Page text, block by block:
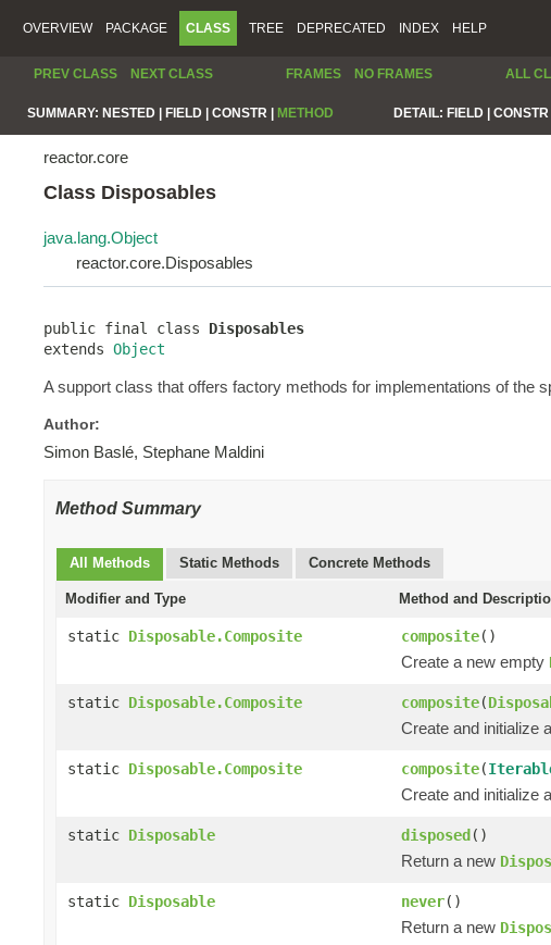
OVERVIEW PACKAGE CLASS TREE DEPRECATED INDEX HELP
PREV CLASS NEXT CLASS FRAMES NO FRAMES ALL
SUMMARY: NESTED | FIELD | CONSTR | METHOD DETAIL: FIELD | CONSTR |
reactor.core
Class Disposables
java.lang.Object
reactor.core.Disposables
public final class Disposables
extends Object
A support class that offers factory methods for implementations of the
Author:
Simon Baslé, Stephane Maldini
Method Summary
All Methods Static Methods Concrete Methods
Modifier and Type Method and
static Disposable.Composite composite()
Create a new empty
static Disposable.Composite composite(
Create and initialize
static Disposable.Composite composite(
Create and initialize
static Disposable disposed()
Return a new
static Disposable never()
Return a new